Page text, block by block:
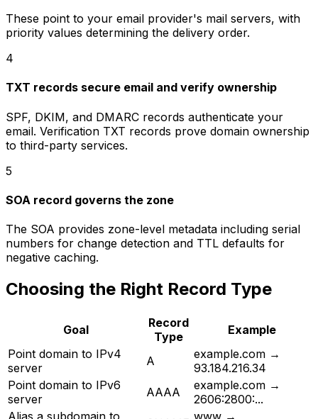
These point to your email provider's mail servers, with
priority values determining the delivery order.
4
TXT records secure email and verify ownership
SPF, DKIM, and DMARC records authenticate your
email. Verification TXT records prove domain ownership
to third-party services.
5
SOA record governs the zone
The SOA provides zone-level metadata including serial
numbers for change detection and TTL defaults for
negative caching.
Choosing the Right Record Type
Goal
Record
Type
Example
Point domain to IPv4
server
A
example.com →
93.184.216.34
Point domain to IPv6
server
AAAA
example.com →
2606:2800:...
Alias a subdomain to
www →